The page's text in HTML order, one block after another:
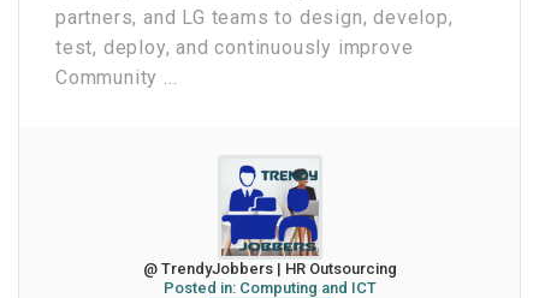
partners, and LG teams to design, develop,
test, deploy, and continuously improve
Community ...
@ TrendyJobbers | HR Outsourcing
Posted in: Computing and ICT